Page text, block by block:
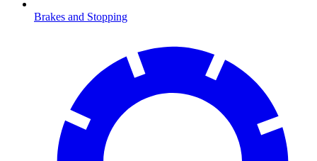
Brakes and Stopping